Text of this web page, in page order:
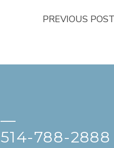
PREVIOUS POST
—
514-788-2888